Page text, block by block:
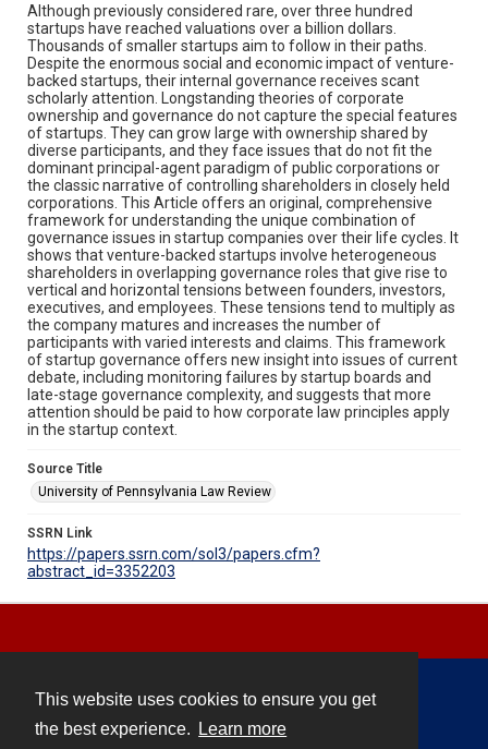
This website uses cookies to ensure you get
the best experience.
Learn more
Although previously considered rare, over three hundred
startups have reached valuations over a billion dollars.
Thousands of smaller startups aim to follow in their paths.
Despite the enormous social and economic impact of venture-
backed startups, their internal governance receives scant
scholarly attention. Longstanding theories of corporate
ownership and governance do not capture the special features
of startups. They can grow large with ownership shared by
diverse participants, and they face issues that do not fit the
dominant principal-agent paradigm of public corporations or
the classic narrative of controlling shareholders in closely held
corporations. This Article offers an original, comprehensive
framework for understanding the unique combination of
governance issues in startup companies over their life cycles. It
shows that venture-backed startups involve heterogeneous
shareholders in overlapping governance roles that give rise to
vertical and horizontal tensions between founders, investors,
executives, and employees. These tensions tend to multiply as
the company matures and increases the number of
participants with varied interests and claims. This framework
of startup governance offers new insight into issues of current
debate, including monitoring failures by startup boards and
late-stage governance complexity, and suggests that more
attention should be paid to how corporate law principles apply
in the startup context.
Source Title
University of Pennsylvania Law Review
SSRN Link
https://papers.ssrn.com/sol3/papers.cfm?
abstract_id=3352203